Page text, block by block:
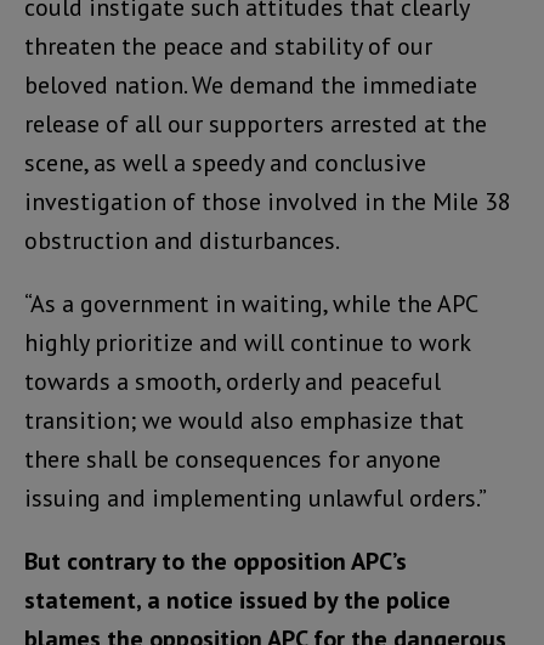
could instigate such attitudes that clearly
threaten the peace and stability of our
beloved nation. We demand the immediate
release of all our supporters arrested at the
scene, as well a speedy and conclusive
investigation of those involved in the Mile 38
obstruction and disturbances.
“As a government in waiting, while the APC
highly prioritize and will continue to work
towards a smooth, orderly and peaceful
transition; we would also emphasize that
there shall be consequences for anyone
issuing and implementing unlawful orders.”
But contrary to the opposition APC’s
statement, a notice issued by the police
blames the opposition APC for the dangerous